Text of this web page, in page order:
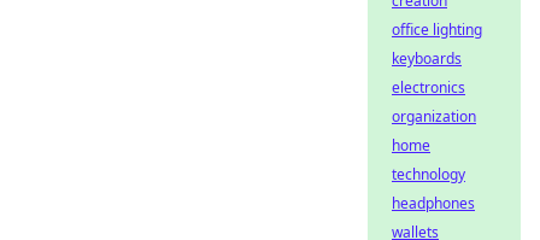
office lighting
keyboards
electronics
organization
home
technology
headphones
wallets